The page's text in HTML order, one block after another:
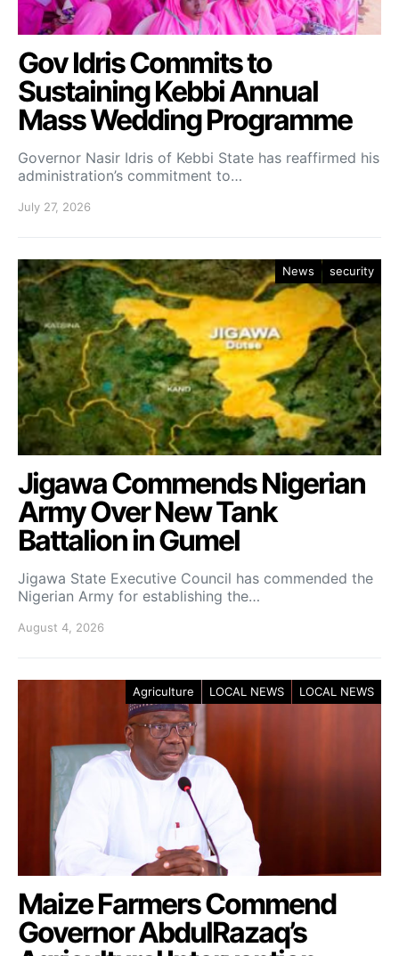
Gov Idris Commits to
Sustaining Kebbi Annual
Mass Wedding Programme
Governor Nasir Idris of Kebbi State has reaffirmed his
administration’s commitment to…
July 27, 2026
News security
Jigawa Commends Nigerian
Army Over New Tank
Battalion in Gumel
Jigawa State Executive Council has commended the
Nigerian Army for establishing the…
August 4, 2026
Agriculture LOCAL NEWS LOCAL NEWS
Maize Farmers Commend
Governor AbdulRazaq’s